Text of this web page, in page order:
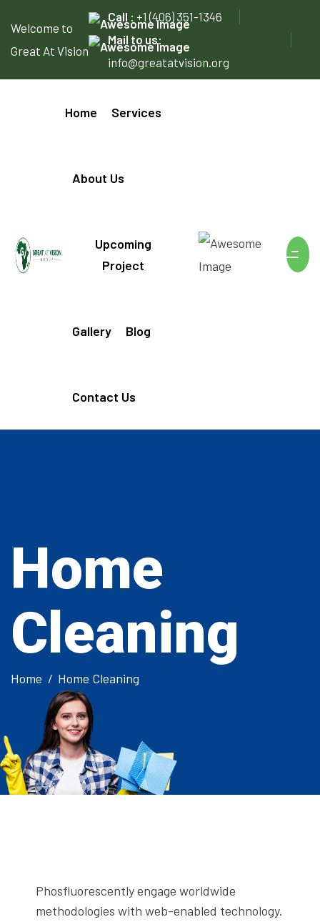
Welcome to
Great At Vision
Call : +1 (406) 351-1346
Mail to us:
info@greatatvision.org
Home Services
About Us
Upcoming
Project
Gallery Blog
Contact Us
Home
Cleaning
Home Home Cleaning
Phosfluorescently engage worldwide
methodologies with web-enabled technology.